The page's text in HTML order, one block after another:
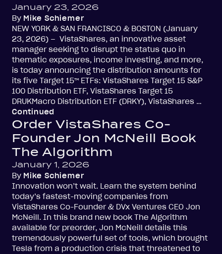
January 23, 2026
By Mike Schiemer
NEW YORK & SAN FRANCISCO & BOSTON (January
23, 2026) – VistaShares, an innovative asset
manager seeking to disrupt the status quo in
thematic exposures, income investing, and more,
is today announcing the distribution amounts for
its five Target 15™ ETFs: VistaShares Target 15 S&P
100 Distribution ETF, VistaShares Target 15
DRUKMacro Distribution ETF (DRKY), VistaShares …
Continued
Order VistaShares Co-
Founder Jon McNeill Book
The Algorithm
January 1, 2026
By Mike Schiemer
Innovation won’t wait. Learn the system behind
today’s fastest-moving companies from
VistaShares Co-Founder & DVx Ventures CEO Jon
McNeill. In this brand new book The Algorithm
available for preorder, Jon McNeill details this
tremendously powerful set of tools, which brought
Tesla from a production crisis that threatened to